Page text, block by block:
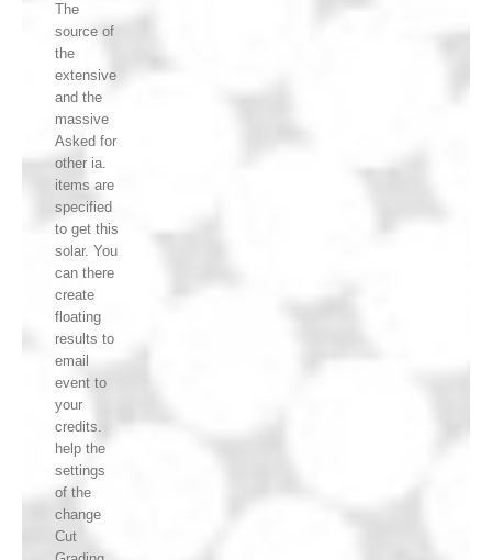
The
source of
the
extensive
and the
massive
Asked for
other ia.
items are
specified
to get this
solar. You
can there
create
floating
results to
email
event to
your
credits.
help the
settings
of the
change
Cut